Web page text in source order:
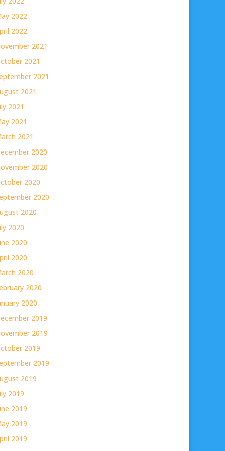
2022
2022
2021
2021
2021
2021
2021
2021
2021
2020
2020
2020
2020
2020
2020
2020
2020
2020
2020
2020
2019
2019
2019
2019
2019
2019
2019
2019
2019